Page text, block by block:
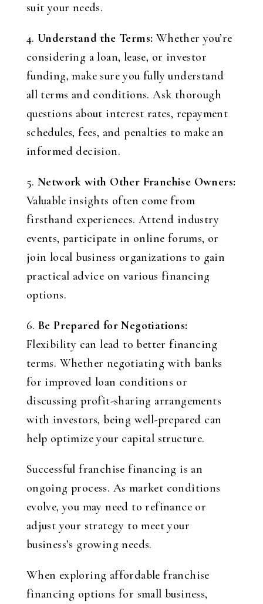
suit your needs.
4. Understand the Terms: Whether you’re
considering a loan, lease, or investor
funding, make sure you fully understand
all terms and conditions. Ask thorough
questions about interest rates, repayment
schedules, fees, and penalties to make an
informed decision.
5. Network with Other Franchise Owners:
Valuable insights often come from
firsthand experiences. Attend industry
events, participate in online forums, or
join local business organizations to gain
practical advice on various financing
options.
6. Be Prepared for Negotiations:
Flexibility can lead to better financing
terms. Whether negotiating with banks
for improved loan conditions or
discussing profit-sharing arrangements
with investors, being well-prepared can
help optimize your capital structure.
Successful franchise financing is an
ongoing process. As market conditions
evolve, you may need to refinance or
adjust your strategy to meet your
business’s growing needs.
When exploring affordable franchise
financing options for small business,